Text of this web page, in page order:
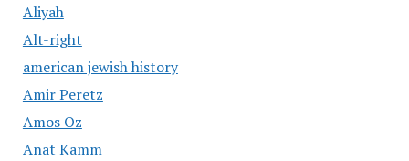
Aliyah
Alt-right
american jewish history
Amir Peretz
Amos Oz
Anat Kamm